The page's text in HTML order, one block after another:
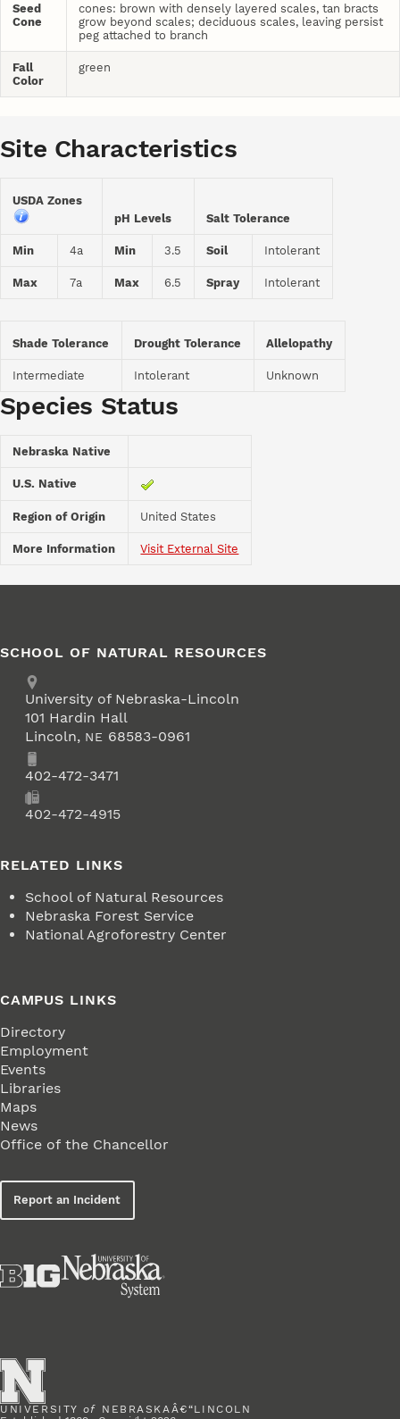
Seed
Cone
cones: brown with densely layered scales, tan bracts
grow beyond scales; deciduous scales, leaving persist
peg attached to branch
Fall
Color
green
Site Characteristics
USDA Zones
pH Levels
Salt Tolerance
Min 4a Min 3.5 Soil Intolerant
Max 7a Max 6.5 Spray Intolerant
Shade Tolerance Drought Tolerance Allelopathy
Intermediate Intolerant Unknown
Species Status
Nebraska Native
U.S. Native
Region of Origin United States
More Information Visit External Site
SCHOOL OF NATURAL RESOURCES
Address
University of Nebraska-Lincoln
101 Hardin Hall
Lincoln, NE 68583-0961
Phone402-472-3471
402-472-4915
RELATED LINKS
School of Natural Resources
Nebraska Forest Service
National Agroforestry Center
CAMPUS LINKS
Directory
Employment
Events
Libraries
Maps
News
Office of the Chancellor
Report an Incident
UNIVERSITY of NEBRASKAÂ€“LINCOLN